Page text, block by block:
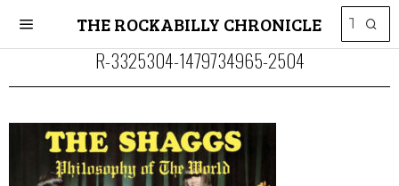
THE ROCKABILLY CHRONICLE
R-3325304-1479734965-2504